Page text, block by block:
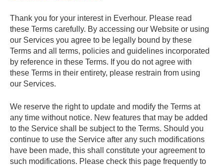
Thank you for your interest in Everhour. Please read
these Terms carefully. By accessing our Website or using
our Services you agree to be legally bound by these
Terms and all terms, policies and guidelines incorporated
by reference in these Terms. If you do not agree with
these Terms in their entirety, please restrain from using
our Services.
We reserve the right to update and modify the Terms at
any time without notice. New features that may be added
to the Service shall be subject to the Terms. Should you
continue to use the Service after any such modifications
have been made, this shall constitute your agreement to
such modifications. Please check this page frequently to